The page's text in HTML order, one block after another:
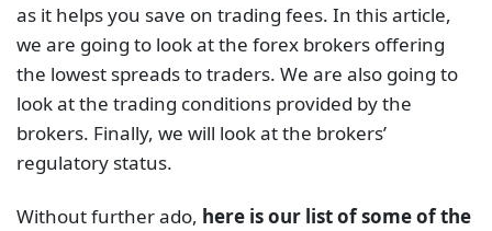
as it helps you save on trading fees. In this article,
we are going to look at the forex brokers offering
the lowest spreads to traders. We are also going to
look at the trading conditions provided by the
brokers. Finally, we will look at the brokers’
regulatory status.
Without further ado, here is our list of some of the